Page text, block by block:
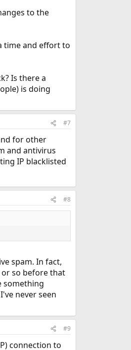
to the
time and effort to
Is there a
is doing
#7
for other
and antivirus
IP blacklisted
#8
spam. In fact,
or so before that
something
never seen
#9
connection to